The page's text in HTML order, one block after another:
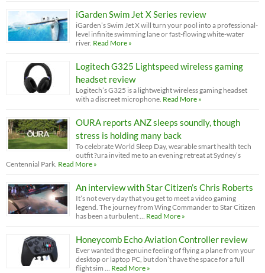
iGarden Swim Jet X Series review
iGarden’s Swim Jet X will turn your pool into a professional-
level infinite swimming lane or fast-flowing white-water
river. Read More »
Logitech G325 Lightspeed wireless gaming
headset review
Logitech’s G325 is a lightweight wireless gaming headset
with a discreet microphone. Read More »
OURA reports ANZ sleeps soundly, though
stress is holding many back
To celebrate World Sleep Day, wearable smart health tech
outfit ?ura invited me to an evening retreat at Sydney’s
Centennial Park. Read More »
An interview with Star Citizen’s Chris Roberts
It’s not every day that you get to meet a video gaming
legend. The journey from Wing Commander to Star Citizen
has been a turbulent …
Read More »
Honeycomb Echo Aviation Controller review
Ever wanted the genuine feeling of flying a plane from your
desktop or laptop PC, but don’t have the space for a full
flight sim …
Read More »